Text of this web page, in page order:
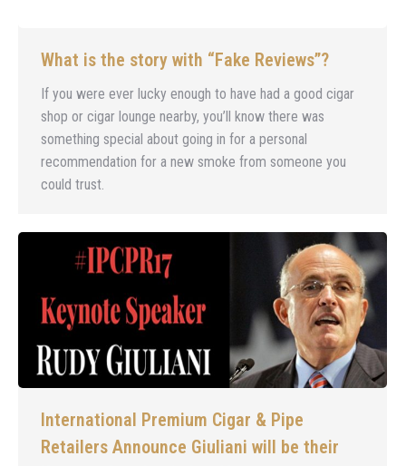
What is the story with “Fake Reviews”?
If you were ever lucky enough to have had a good cigar
shop or cigar lounge nearby, you’ll know there was
something special about going in for a personal
recommendation for a new smoke from someone you
could trust.
International Premium Cigar & Pipe
Retailers Announce Giuliani will be their